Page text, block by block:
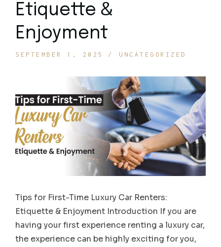
Etiquette &
Enjoyment
SEPTEMBER 1, 2025 UNCATEGORIZED
Tips for First-Time Luxury Car Renters:
Etiquette & Enjoyment Introduction If you are
having your first experience renting a luxury car,
the experience can be highly exciting for you,